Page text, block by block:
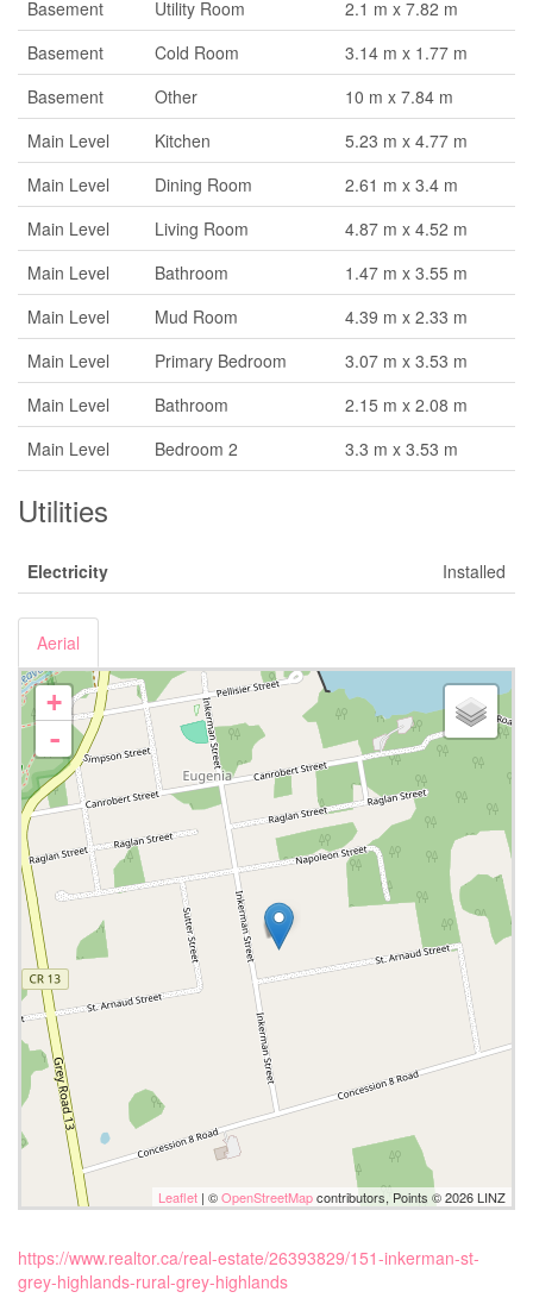
Basement Utility Room
2.1 m x 7.82 m
Basement
Cold Room
3.14 m x 1.77 m
Basement
Other
10 m x 7.84 m
Main Level
Kitchen
5.23 m x 4.77 m
Main Level
Dining Room
2.61 m x 3.4 m
Main Level
Living Room
4.87 m x 4.52 m
Main Level
Bathroom
1.47 m x 3.55 m
Main Level
Mud Room
4.39 m x 2.33 m
Main Level
Primary Bedroom
3.07 m x 3.53 m
Main Level
Bathroom
2.15 m x 2.08 m
Main Level
Bedroom 2 3.3 m x 3.53 m
Utilities
Electricity Installed
Aerial
+
-
Leaflet | ©OpenStreetMapcontributors, Points © 2026 LINZ
https://www.realtor.ca/real-estate/26393829/151-inkerman-st-
grey-highlands-rural-grey-highlands